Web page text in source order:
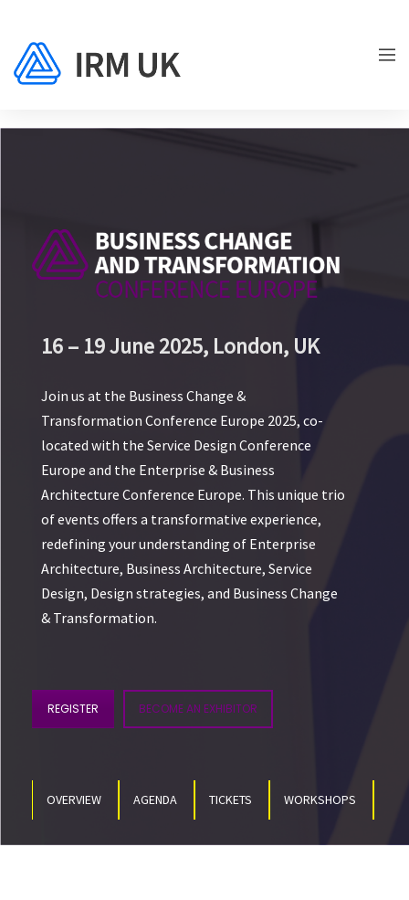
16 – 19 June 2025, London, UK
Join us at the Business Change &
Transformation Conference Europe 2025, co-
located with the Service Design Conference
Europe and the Enterprise & Business
Architecture Conference Europe. This unique trio
of events offers a transformative experience,
redefining your understanding of Enterprise
Architecture, Business Architecture, Service
Design, Design strategies, and Business Change
& Transformation.
REGISTER BECOME AN EXHIBITOR
OVERVIEW AGENDA TICKETS WORKSHOPS